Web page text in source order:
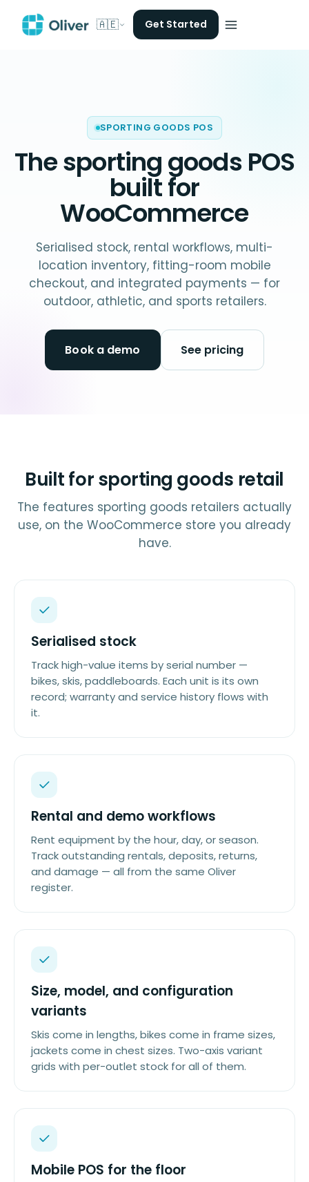
🇦🇪 Get Started
SPORTING GOODS POS
Thesporting goods POS
built for
WooCommerce
Serialised stock, rental workflows, multi-
location inventory, fitting-room mobile
checkout, and integrated payments — for
outdoor, athletic, and sports retailers.
Book a demo See pricing
Built for sporting goods retail
The features sporting goods retailers actually
use, on the WooCommerce store you already
have.
Serialised stock
Track high-value items by serial number —
bikes, skis, paddleboards. Each unit is its own
record; warranty and service history flows with
it.
Rental and demo workflows
Rent equipment by the hour, day, or season.
Track outstanding rentals, deposits, returns,
and damage — all from the same Oliver
register.
Size, model, and configuration
variants
Skis come in lengths, bikes come in frame sizes,
jackets come in chest sizes. Two-axis variant
grids with per-outlet stock for all of them.
Mobile POS for the floor